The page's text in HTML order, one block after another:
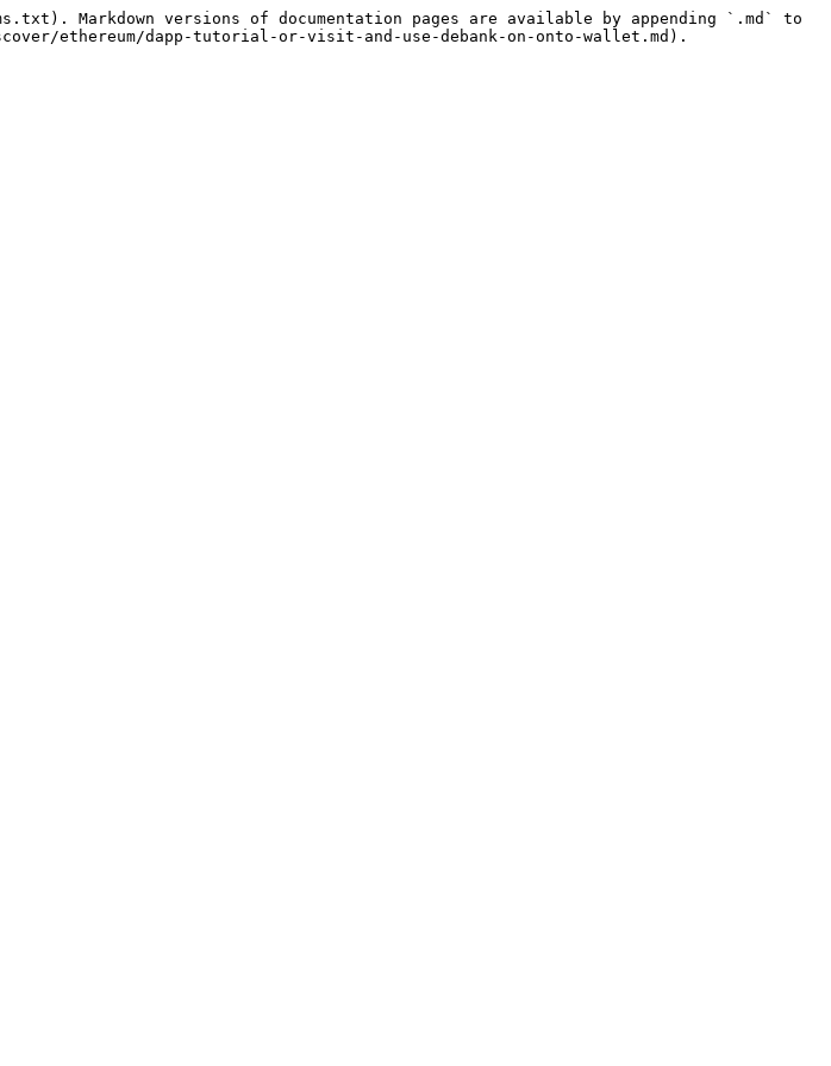
Markdown versions of documentation pages are available by appending `.md` to
ethereum/dapp-tutorial-or-visit-and-use-debank-on-onto-wallet.md).